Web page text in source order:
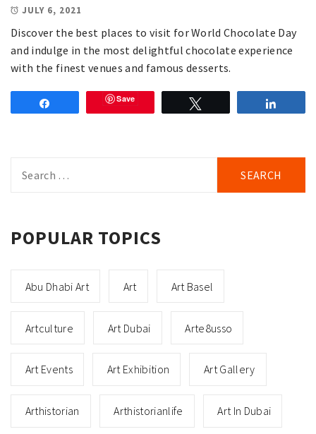
JULY 6, 2021
Discover the best places to visit for World Chocolate Day
and indulge in the most delightful chocolate experience
with the finest venues and famous desserts.
Save
for:
POPULAR TOPICS
Abu Dhabi Art Art Art Basel
Artculture Art Dubai Arte8usso
Art Events Art Exhibition Art Gallery
Arthistorian Arthistorianlife Art In Dubai